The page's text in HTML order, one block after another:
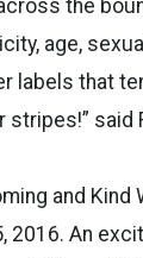
the
age,
labels that
stripes!” said
and
2016. An